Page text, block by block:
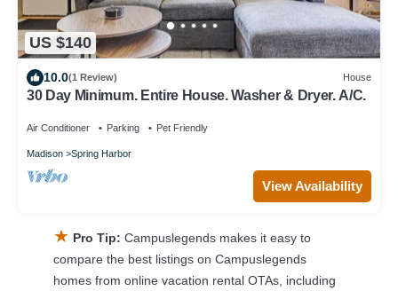
US $140
10.0(1 Review) House
30 Day Minimum. Entire House. Washer & Dryer. A/C.
Air Conditioner Parking Pet Friendly
Madison Spring Harbor
View Availability
★ Pro Tip: Campuslegends makes it easy to
compare the best listings on Campuslegends
homes from online vacation rental OTAs, including